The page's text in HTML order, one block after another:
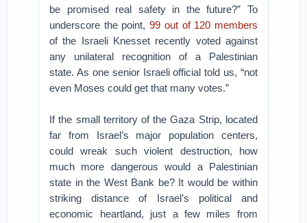
be promised real safety in the future?” To
underscore the point,99 out of 120 members
of the Israeli Knesset recently voted against
any unilateral recognition of a Palestinian
state. As one senior Israeli official told us, “not
even Moses could get that many votes.”
If the small territory of the Gaza Strip, located
far from Israel’s major population centers,
could wreak such violent destruction, how
much more dangerous would a Palestinian
state in the West Bank be? It would be within
striking distance of Israel’s political and
economic heartland, just a few miles from